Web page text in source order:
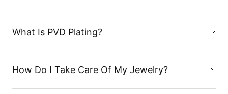
What Is PVD Plating?
How Do I Take Care Of My Jewelry?